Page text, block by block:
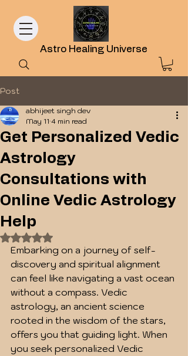
Astro Healing Universe
Post
Get Personalized Vedic
Astrology
Consultations with
Online Vedic Astrology
Help
abhijeet singh dev
May 11 4 min read
Rated NaN out of 5 stars.
Embarking on a journey of self-
discovery and spiritual alignment
can feel like navigating a vast ocean
without a compass. Vedic
astrology, an ancient science
rooted in the wisdom of the stars,
offers you that guiding light. When
you seek personalized Vedic